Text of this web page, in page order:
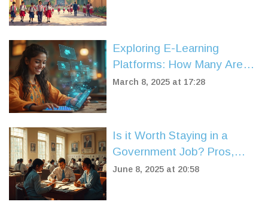
Exploring E-Learning
Platforms: How Many Are
Out There?
March 8, 2025 at 17:28
Is it Worth Staying in a
Government Job? Pros,
Cons, and Real Insights
June 8, 2025 at 20:58